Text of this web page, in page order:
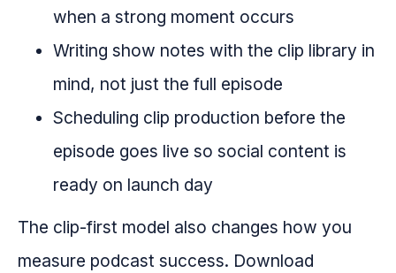
when a strong moment occurs
Writing show notes with the clip library in
mind, not just the full episode
Scheduling clip production before the
episode goes live so social content is
ready on launch day
The clip-first model also changes how you
measure podcast success. Download